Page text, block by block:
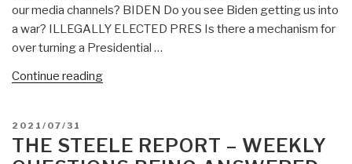
our media channels? BIDEN Do you see Biden getting us into
a war? ILLEGALLY ELECTED PRES Is there a mechanism for
over turning a Presidential …
Continue reading“The
Weekly
POSTED
ON
2021/07/31
THE STEELE REPORT – WEEKLY